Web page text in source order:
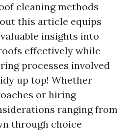
cleaning methods
this article equips
insights into
effectively while
processes involved
up top! Whether
or hiring
ranging from
through choice